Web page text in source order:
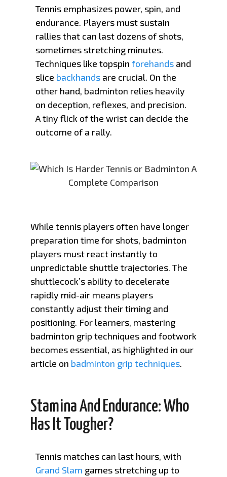
Tennis emphasizes power, spin, and
endurance. Players must sustain
rallies that can last dozens of shots,
sometimes stretching minutes.
Techniques like topspin forehands and
slice backhands are crucial. On the
other hand, badminton relies heavily
on deception, reflexes, and precision.
A tiny flick of the wrist can decide the
outcome of a rally.
While tennis players often have longer
preparation time for shots, badminton
players must react instantly to
unpredictable shuttle trajectories. The
shuttlecock’s ability to decelerate
rapidly mid-air means players
constantly adjust their timing and
positioning. For learners, mastering
badminton grip techniques and footwork
becomes essential, as highlighted in our
article on badminton grip techniques.
Stamina And Endurance: Who
Has It Tougher?
Tennis matches can last hours, with
Grand Slam games stretching up to